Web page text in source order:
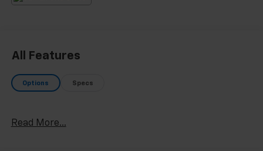
All Features
Options Specs
Read More...